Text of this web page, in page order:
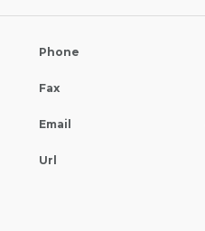
Phone
Fax
Email
Url